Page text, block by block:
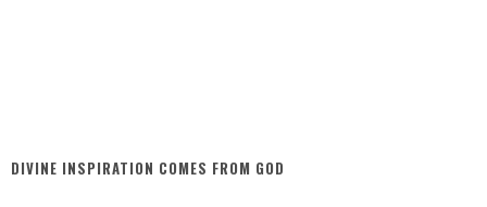
DIVINE INSPIRATION COMES FROM GOD